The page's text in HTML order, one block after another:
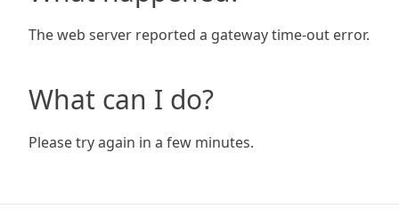
The web server reported a gateway time-out error.
What can I do?
Please try again in a few minutes.